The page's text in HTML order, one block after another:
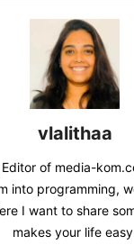
vlalithaa
of media-
into programming,
I want to share
makes your life